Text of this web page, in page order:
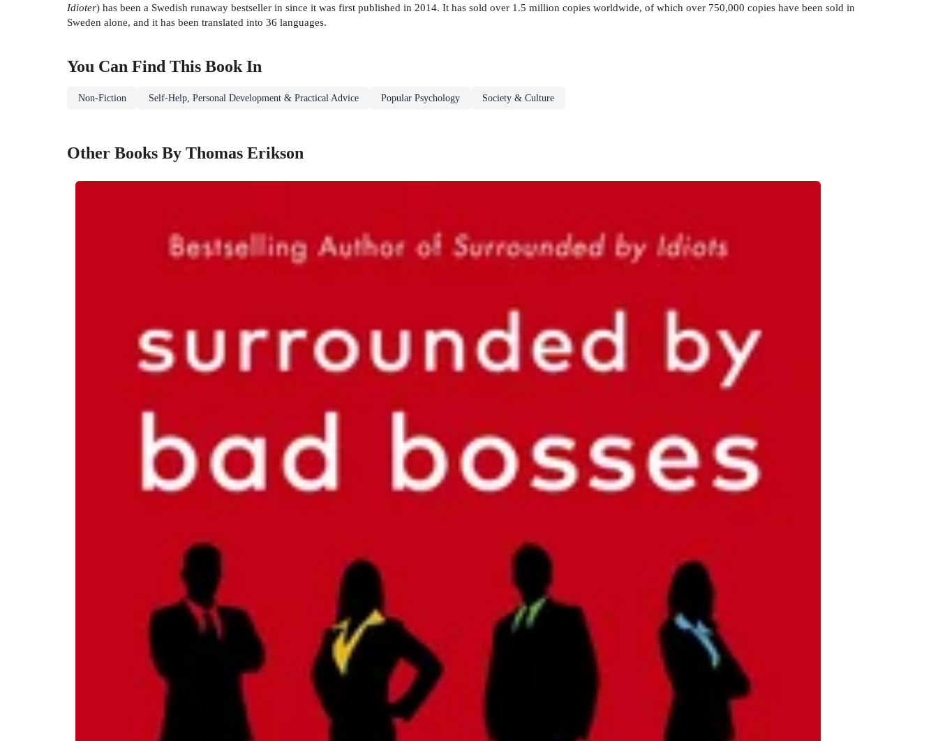
Idioter) has been a Swedish runaway bestseller in since it was first published in 2014. It has sold over 1.5 million copies worldwide, of which over 750,000 copies have been sold in
Sweden alone, and it has been translated into 36 languages.
You Can Find This Book In
Non-Fiction Self-Help, Personal Development & Practical Advice Popular Psychology Society & Culture
Other Books By Thomas Erikson